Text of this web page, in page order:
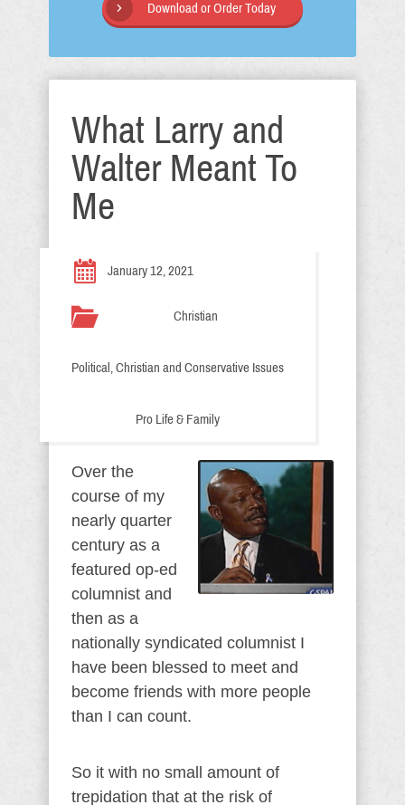
Download or Order Today
What Larry and
Walter Meant To
Me
January 12, 2021
Christian
Political, Christian and Conservative Issues
Pro Life & Family
Over the
course of my
nearly quarter
century as a
featured op-ed
columnist and
then as a
nationally syndicated columnist I
have been blessed to meet and
become friends with more people
than I can count.
So it with no small amount of
trepidation that at the risk of